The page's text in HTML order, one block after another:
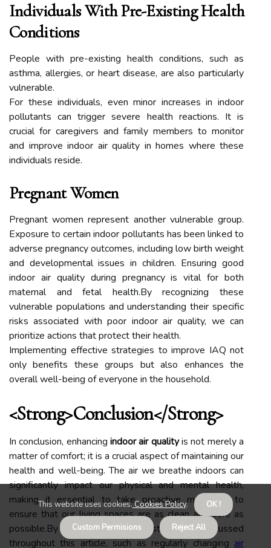
Individuals With Pre-Existing Health
Conditions
People with pre-existing health conditions, such as
asthma, allergies, or heart disease, are also particularly
vulnerable.
For these individuals, even minor increases in indoor
pollutants can trigger severe health reactions. It is
crucial for caregivers and family members to monitor
and improve indoor air quality in homes where these
individuals reside.
Pregnant Women
Pregnant women represent another vulnerable group.
Exposure to certain indoor pollutants has been linked to
adverse pregnancy outcomes, including low birth weight
and developmental issues in children. Ensuring good
indoor air quality during pregnancy is vital for both
maternal and fetal health.By recognizing these
vulnerable populations and understanding their specific
risks associated with poor indoor air quality, we can
prioritize actions that protect their health.
Implementing effective strategies to improve IAQ not
only benefits these groups but also enhances the
overall well-being of everyone in the household.
<strong>Conclusion</strong>
In conclusion, enhancing indoor air qualityis not merely a
matter of comfort; it is a crucial aspect of maintaining our
health and well-being. The air we breathe indoors can
significantly impact our physical and mental health,
making it essential to take proactive measures to
ensure that our living spaces are as clean and safe as
possible.By implementing the strategies discussed
throughout this article, such as regularly changing air
This website uses cookies.Cookies Policy. OK !
Custom Permisions Reject All